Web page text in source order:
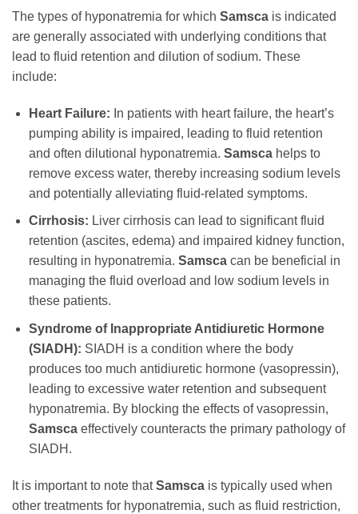
The types of hyponatremia for which Samsca is indicated
are generally associated with underlying conditions that
lead to fluid retention and dilution of sodium. These
include:
Heart Failure: In patients with heart failure, the heart’s
pumping ability is impaired, leading to fluid retention
and often dilutional hyponatremia. Samscahelps to
remove excess water, thereby increasing sodium levels
and potentially alleviating fluid-related symptoms.
Cirrhosis: Liver cirrhosis can lead to significant fluid
retention (ascites, edema) and impaired kidney function,
resulting in hyponatremia. Samscacan be beneficial in
managing the fluid overload and low sodium levels in
these patients.
Syndrome of Inappropriate Antidiuretic Hormone
(SIADH): SIADH is a condition where the body
produces too much antidiuretic hormone (vasopressin),
leading to excessive water retention and subsequent
hyponatremia. By blocking the effects of vasopressin,
Samscaeffectively counteracts the primary pathology of
SIADH.
It is important to note thatSamsca is typically used when
other treatments for hyponatremia, such as fluid restriction,